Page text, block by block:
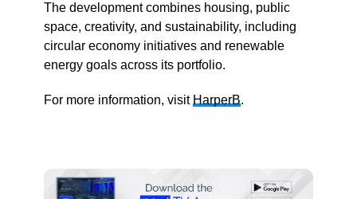
The development combines housing, public
space, creativity, and sustainability, including
circular economy initiatives and renewable
energy goals across its portfolio.
For more information, visitHarperB.